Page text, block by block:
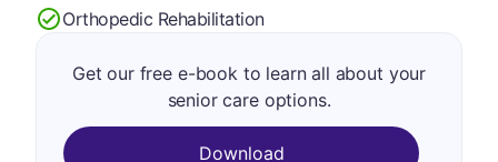
Orthopedic Rehabilitation
Get our free e-book to learn all about your
senior care options.
Download